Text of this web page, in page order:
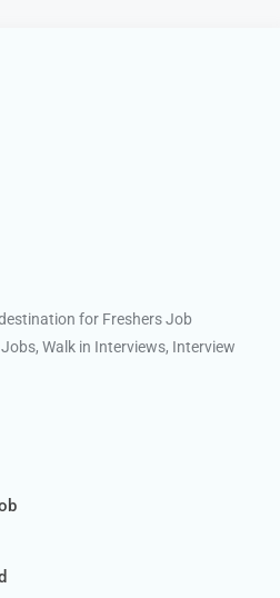
for Freshers Job
Walk in Interviews, Interview